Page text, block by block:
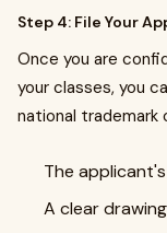
Step 4: File Your
Once you are
your classes, you
national trademark
The
A clear